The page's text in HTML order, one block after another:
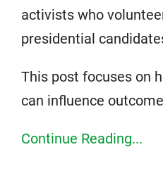
activists who
presidential
This post focuses on
can influence
Continue Reading...